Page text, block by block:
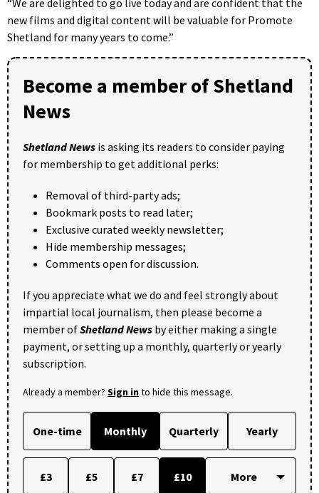
new films and digital content will be valuable for Promote
Shetland for many years to come.”
Become a member of Shetland
News
Shetland News is asking its readers to consider paying
for membership to get additional perks:
Removal of third-party ads;
Bookmark posts to read later;
Exclusive curated weekly newsletter;
Hide membership messages;
Comments open for discussion.
If you appreciate what we do and feel strongly about
impartial local journalism, then please become a
member ofShetland News by either making a single
payment, or setting up a monthly, quarterly or yearly
subscription.
Already a member? Sign into hide this message.
One-time Monthly Quarterly Yearly
£3 £5 £7 £10